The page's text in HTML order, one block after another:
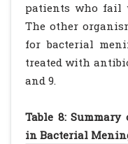
patients who fail
The other
for bacterial
treated with
and 9.
Table 8:
in Bacterial